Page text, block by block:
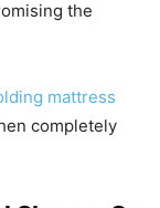
the
mattress
completely